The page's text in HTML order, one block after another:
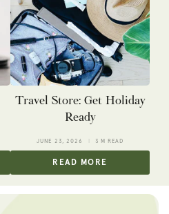
Travel Store: Get Holiday
Ready
JUNE 23, 2026 3 M READ
READ MORE